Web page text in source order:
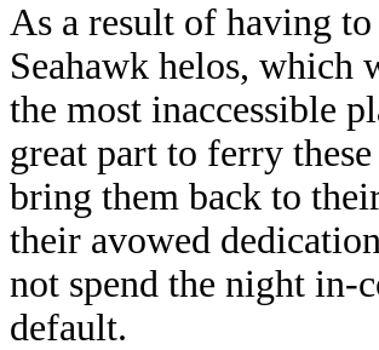
As a result of having
Seahawk helos, which
the most inaccessible
great part to ferry
bring them back to
their avowed
not spend the night in-
default.